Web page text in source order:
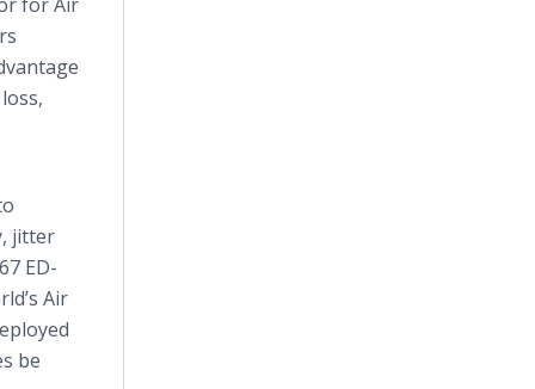
jitter
ED-
Air
be